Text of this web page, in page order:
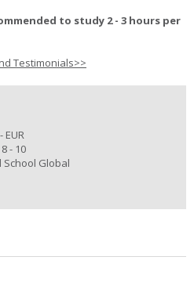
to study 2 - 3 hours per
Testimonials>>
EUR
8 - 10
School Global